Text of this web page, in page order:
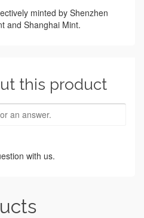
minted by Shenzhen
and Shanghai Mint.
this product
with us.